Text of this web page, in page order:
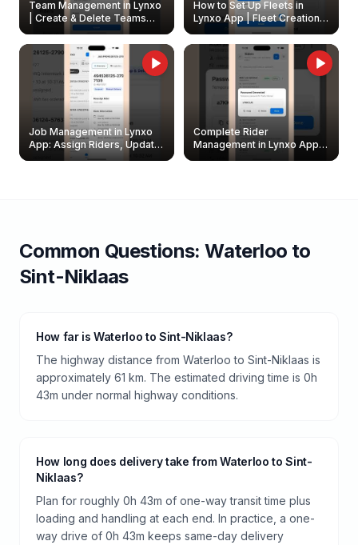
Team Management in Lynxo
| Create & Delete Teams
How to Set Up Fleets in
Lynxo App | Fleet Creation &
Management Guide
Job Management in Lynxo
App: Assign Riders, Update
& Delete Jobs
Complete Rider
Management in Lynxo App |
Create, Reset Password &
Common Questions:Waterloo to
Sint-Niklaas
How far is Waterloo to Sint-Niklaas?
The highway distance from Waterloo to Sint-Niklaas is
approximately 61 km. The estimated driving time is 0h
43m under normal highway conditions.
How long does delivery take from Waterloo to Sint-
Niklaas?
Plan for roughly 0h 43m of one-way transit time plus
loading and handling at each end. In practice, a one-
way drive of 0h 43m keeps same-day delivery